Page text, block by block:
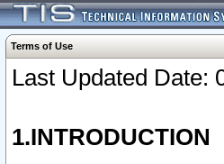
Terms of Use
Last Updated Date:
1.INTRODUCTION